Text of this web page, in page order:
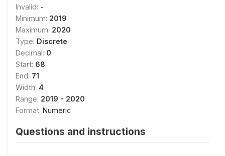
Invalid: -
Minimum: 2019
Maximum: 2020
Type: Discrete
Decimal: 0
Start: 68
End: 71
Width: 4
Range: 2019 - 2020
Format: Numeric
Questions and instructions